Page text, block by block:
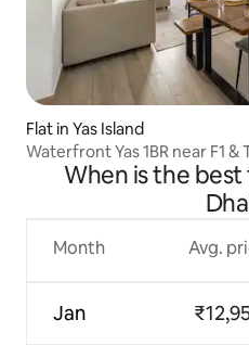
Flat in Yas Island
Waterfront Yas
When is the
Month
Jan
Avg.